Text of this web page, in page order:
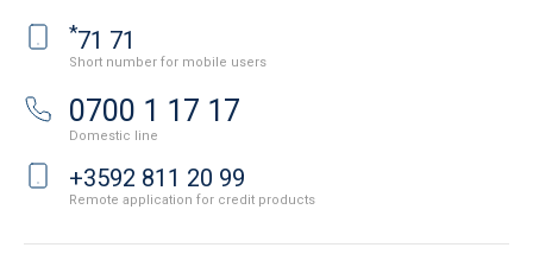
*71 71
Short number for mobile users
0700 1 17 17
Domestic line
+3592 811 20 99
Remote application for credit products